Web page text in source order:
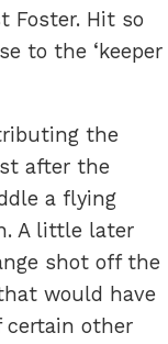
Foster. Hit so
to the ‘keeper
the
after the
a flying
A little later
shot off the
would have
certain other